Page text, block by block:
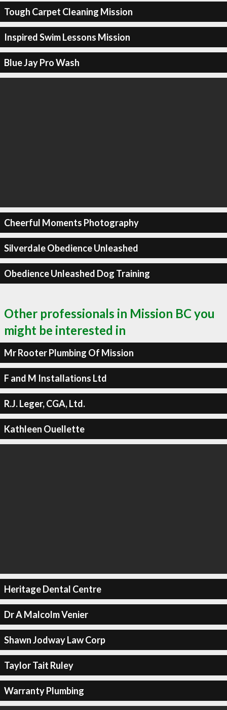
Tough Carpet Cleaning Mission
Inspired Swim Lessons Mission
Blue Jay Pro Wash
Cheerful Moments Photography
Silverdale Obedience Unleashed
Obedience Unleashed Dog Training
Other professionals in Mission BC you
might be interested in
Mr Rooter Plumbing Of Mission
F and M Installations Ltd
R.J. Leger, CGA, Ltd.
Kathleen Ouellette
Heritage Dental Centre
Dr A Malcolm Venier
Shawn Jodway Law Corp
Taylor Tait Ruley
Warranty Plumbing